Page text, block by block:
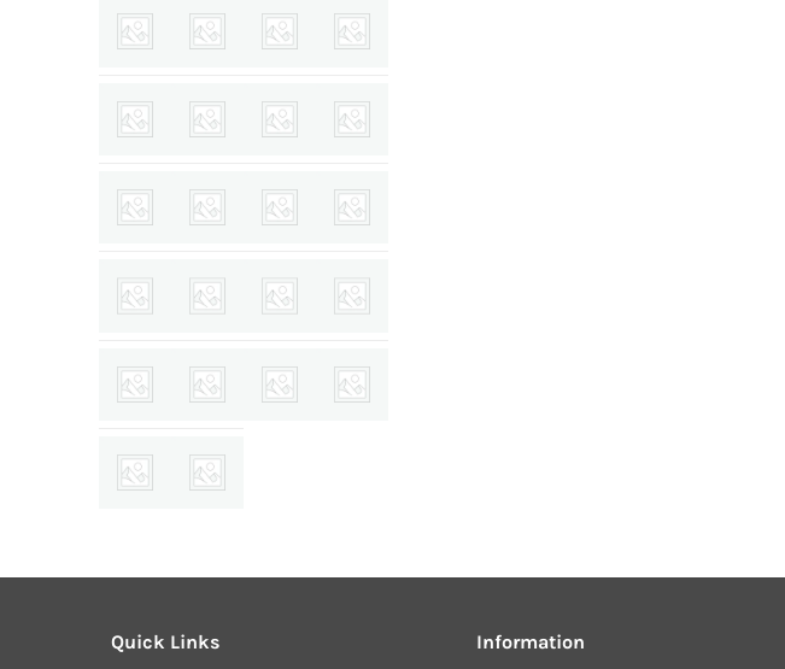
Quick Links Information